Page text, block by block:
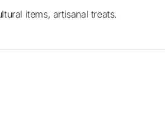
items, artisanal treats.